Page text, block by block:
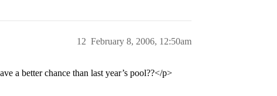
February 8, 2006, 12:50am
12
a better chance than last year’s pool??</p>